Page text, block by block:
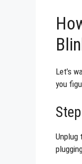
Let’s
you
Unplug